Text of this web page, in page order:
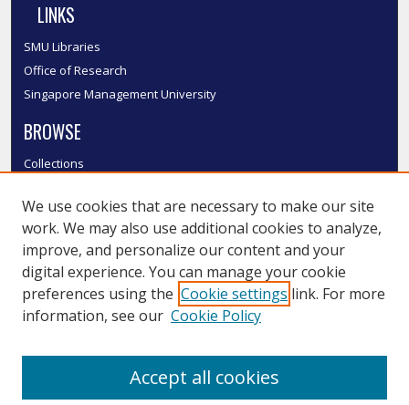
LINKS
SMU Libraries
Office of Research
Singapore Management University
BROWSE
Collections
Authors
SMU Authors
SMU Research Areas
LINKS
We use cookies that are necessary to make our site
work. We may also use additional cookies to analyze,
improve, and personalize our content and your
digital experience. You can manage your cookie
preferences using the Cookie settings link. For more
information, see our Cookie Policy
Accept all cookies